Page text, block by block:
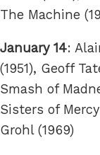
The Machine
January 14:
(1951), Geoff
Smash of
Sisters of
Grohl (1969)